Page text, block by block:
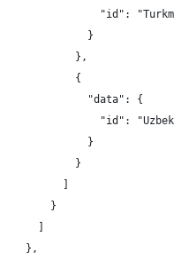
"id":
              }
            },
            {
              "data": {
"id":
              }
            }
        }
    },